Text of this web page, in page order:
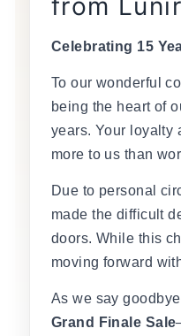
from
Celebrating 15
To our wonderful
being the heart of
years. Your loyalty
more to us than
Due to personal
made the difficult
doors. While this
moving forward
As we say
Grand Finale Sale